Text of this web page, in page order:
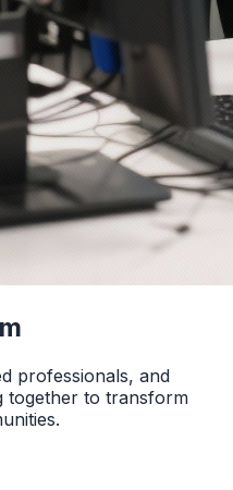
professionals, and
together to transform